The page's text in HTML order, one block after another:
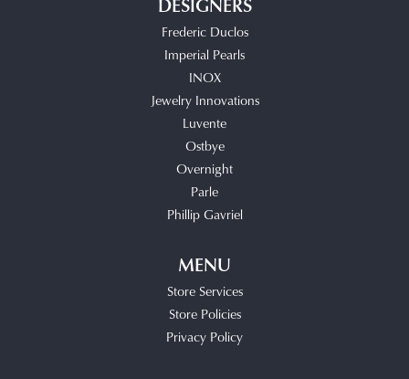
Frederic Duclos
Imperial Pearls
INOX
Jewelry Innovations
Luvente
Ostbye
Overnight
Parle
Phillip Gavriel
MENU
Store Services
Store Policies
Privacy Policy